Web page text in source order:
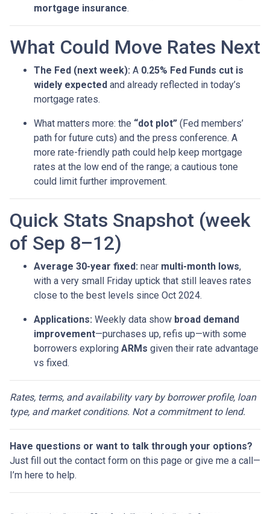
mortgage insurance.
What Could Move Rates Next
The Fed (next week): A 0.25% Fed Funds cut is
widely expected and already reflected in today’s
mortgage rates.
What matters more: the “dot plot” (Fed members’
path for future cuts) and the press conference. A
more rate-friendly path could help keep mortgage
rates at the low end of the range; a cautious tone
could limit further improvement.
Quick Stats Snapshot (week
of Sep 8–12)
Average 30-year fixed: near multi-month lows,
with a very small Friday uptick that still leaves rates
close to the best levels since Oct 2024.
Applications: Weekly data show broad demand
improvement—purchases up, refis up—with some
borrowers exploring ARMs given their rate advantage
vs fixed.
Rates, terms, and availability vary by borrower profile, loan
type, and market conditions. Not a commitment to lend.
Have questions or want to talk through your options?
Just fill out the contact form on this page or give me a call—
I’m here to help.